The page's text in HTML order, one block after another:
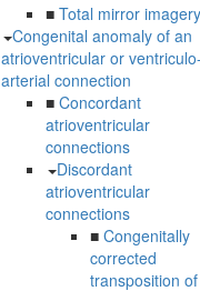
■ Total mirror imagery
Congenital anomaly of an
atrioventricular or ventriculo-
arterial connection
■ Concordant
atrioventricular
connections
Discordant
atrioventricular
connections
■ Congenitally
corrected
transposition of